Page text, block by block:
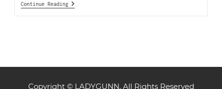
Continue Reading
Copyright © LADYGUNN. All Rights Reserved